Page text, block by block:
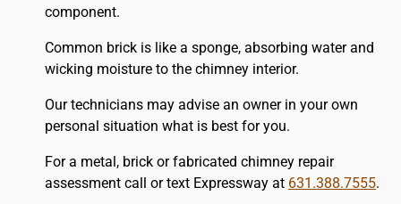
component.
Common brick is like a sponge, absorbing water and
wicking moisture to the chimney interior.
Our technicians may advise an owner in your own
personal situation what is best for you.
For a metal, brick or fabricated chimney repair
assessment call or text Expressway at 631.388.7555.